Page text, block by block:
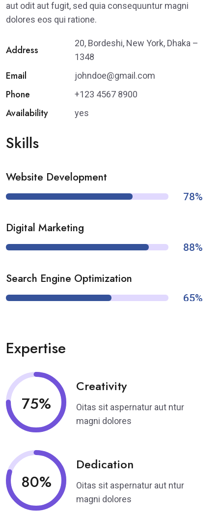
aut odit aut fugit, sed quia consequuntur magni
dolores eos qui ratione.
Address
20, Bordeshi, New York, Dhaka –
1348
Email johndoe@gmail.com
Phone +123 4567 8900
Availability yes
Skills
Website Development
78%
Digital Marketing
88%
Search Engine Optimization
65%
Expertise
75%
Creativity
Oitas sit aspernatur aut ntur
magni dolores
80%
Dedication
Oitas sit aspernatur aut ntur
magni dolores